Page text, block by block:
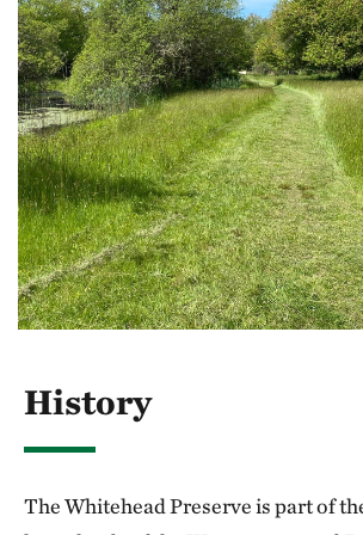
Animals:Spring peepers, wood
frogs and gray tree frogs are
heard chorusing following spring
snapping turtles in the brook.
coyote, fox and raccoon are present
fed, making the ice unstable.
Do not remove any living
preserve or disturb any
Remove any trash you create
any garbage that you see left by
History
The Whitehead Preserve is part of